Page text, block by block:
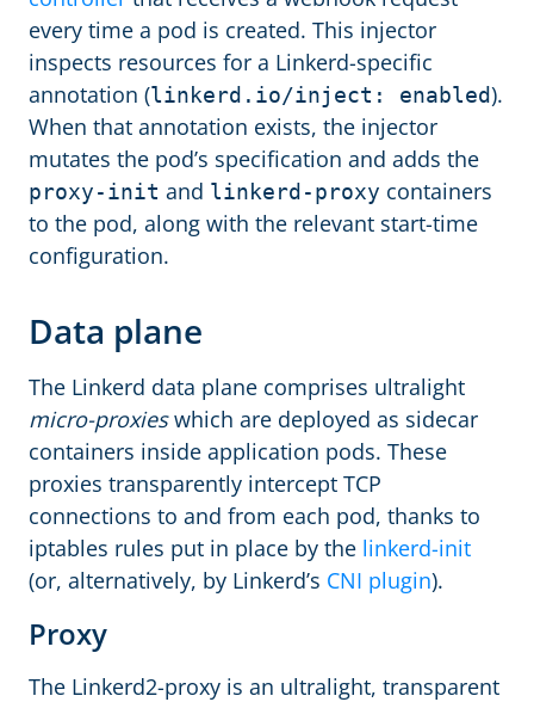
every time a pod is created. This injector
inspects resources for a Linkerd-specific
annotation (linkerd.io/inject: enabled).
When that annotation exists, the injector
mutates the pod’s specification and adds the
proxy-init and linkerd-proxy containers
to the pod, along with the relevant start-time
configuration.
Data plane
The Linkerd data plane comprises ultralight
micro-proxieswhich are deployed as sidecar
containers inside application pods. These
proxies transparently intercept TCP
connections to and from each pod, thanks to
iptables rules put in place by the linkerd-init
(or, alternatively, by Linkerd’s CNI plugin).
Proxy
The Linkerd2-proxy is an ultralight, transparent